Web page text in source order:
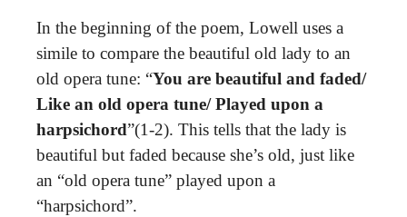
In the beginning of the poem, Lowell uses a
simile to compare the beautiful old lady to an
old opera tune: “You are beautiful and faded/
Like an old opera tune/ Played upon a
harpsichord”(1-2). This tells that the lady is
beautiful but faded because she’s old, just like
an “old opera tune” played upon a
“harpsichord”.